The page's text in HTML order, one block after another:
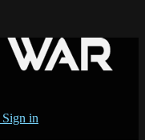
Sign in